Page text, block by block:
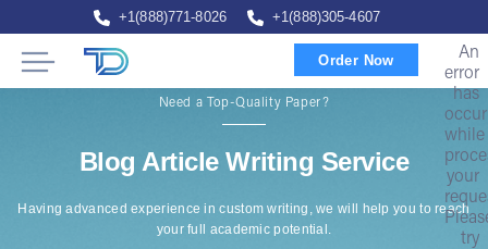
+1(888)771-8026 +1(888)305-4607
Order Now
An
error
has
while
your
try
Need a Top-Quality Paper?
Blog Article Writing Service
Having advanced experience in custom writing, we will help you to reach
your full academic potential.